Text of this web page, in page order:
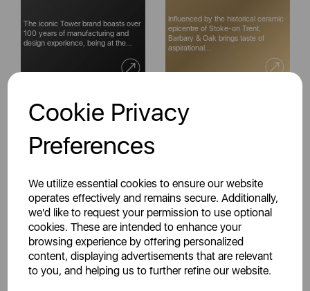
Cookie Privacy
Preferences
We utilize essential cookies to ensure our website
operates effectively and remains secure. Additionally,
we'd like to request your permission to use optional
cookies. These are intended to enhance your
browsing experience by offering personalized
content, displaying advertisements that are relevant
to you, and helping us to further refine our website.
The iconic Tower brand boasts over
100 years of manufacturing and
design experience, being at the...
Influenced by the historical ceramic
epicentre of Stoke-on Trent,
Barbary & Oak brings taste of
aspirational...
Warmlite is an established British
brand boasting decades of quality
Celebrating style, innovation &
high-quality design since the
For over a century, Milton Brook,
has been producing the iconic